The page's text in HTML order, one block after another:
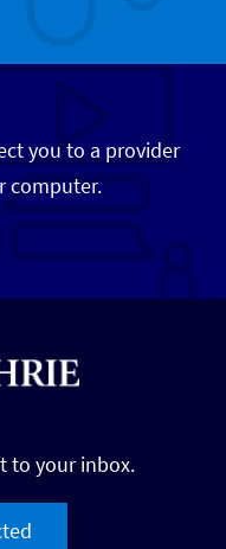
you to a provider
computer.
to your inbox.